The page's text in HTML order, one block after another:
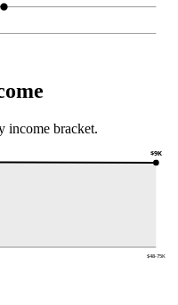
income bracket.
$9K
$48-75K